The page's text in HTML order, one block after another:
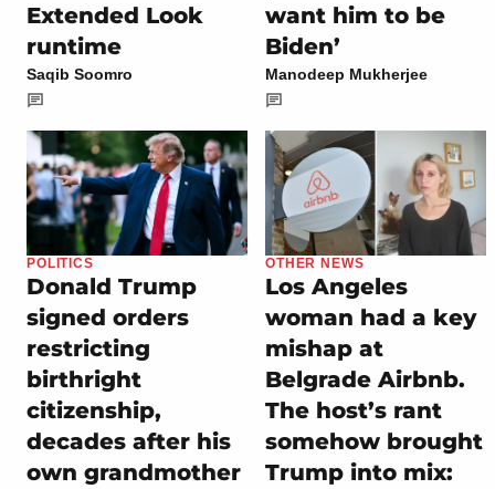
Extended Look
runtime
Saqib Soomro
want him to be
Biden’
Manodeep Mukherjee
POLITICS
Donald Trump
signed orders
restricting
birthright
citizenship,
decades after his
own grandmother
OTHER NEWS
Los Angeles
woman had a key
mishap at
Belgrade Airbnb.
The host’s rant
somehow brought
Trump into mix: